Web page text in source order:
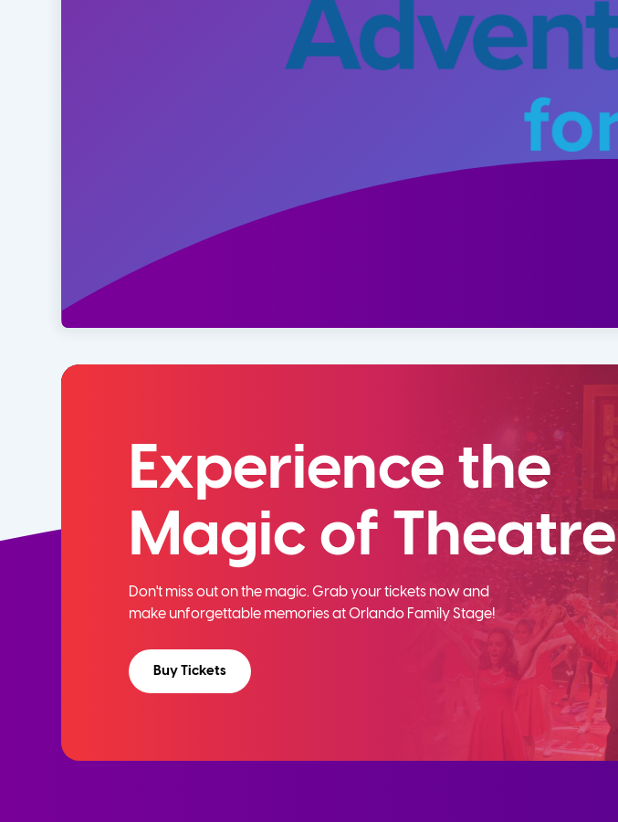
Experience the
Magic of Theatre
Don't miss out on the magic. Grab your tickets now and
make unforgettable memories at Orlando Family Stage!
Buy Tickets